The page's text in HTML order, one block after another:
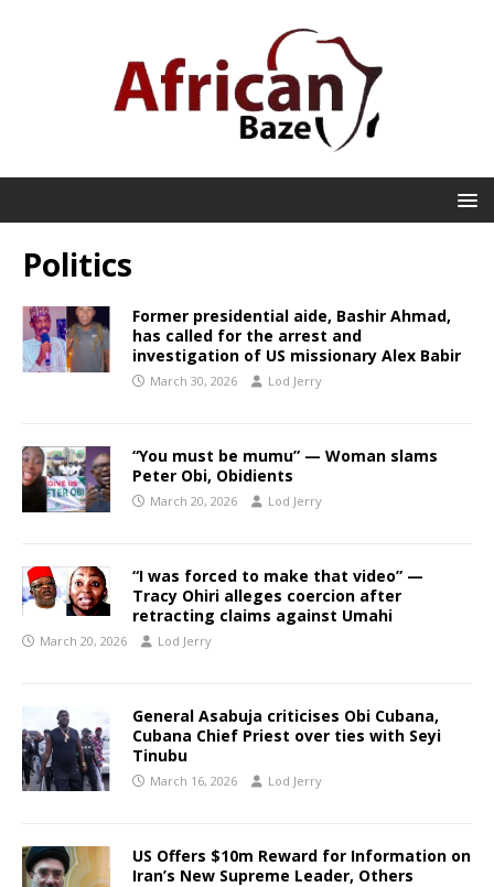
Politics
Former presidential aide, Bashir Ahmad,
has called for the arrest and
investigation of US missionary Alex Babir
March 30, 2026 Lod Jerry
“You must be mumu” — Woman slams
Peter Obi, Obidients
March 20, 2026 Lod Jerry
“I was forced to make that video” —
Tracy Ohiri alleges coercion after
retracting claims against Umahi
March 20, 2026 Lod Jerry
General Asabuja criticises Obi Cubana,
Cubana Chief Priest over ties with Seyi
Tinubu
March 16, 2026 Lod Jerry
US Offers $10m Reward for Information on
Iran’s New Supreme Leader, Others